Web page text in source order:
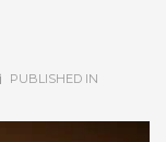
PUBLISHED IN